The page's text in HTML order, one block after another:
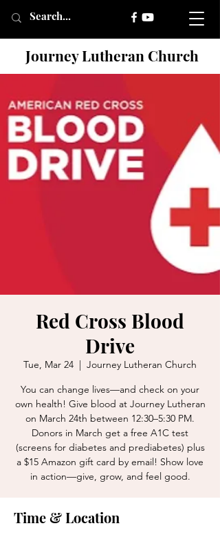
Journey Lutheran Church
Red Cross Blood
Drive
Tue, Mar 24
  |
Journey Lutheran Church
You can change lives—and check on your
own health! Give blood at Journey Lutheran
on March 24th between 12:30–5:30 PM.
Donors in March get a free A1C test
(screens for diabetes and prediabetes) plus
a $15 Amazon gift card by email! Show love
in action—give, grow, and feel good.
Time & Location